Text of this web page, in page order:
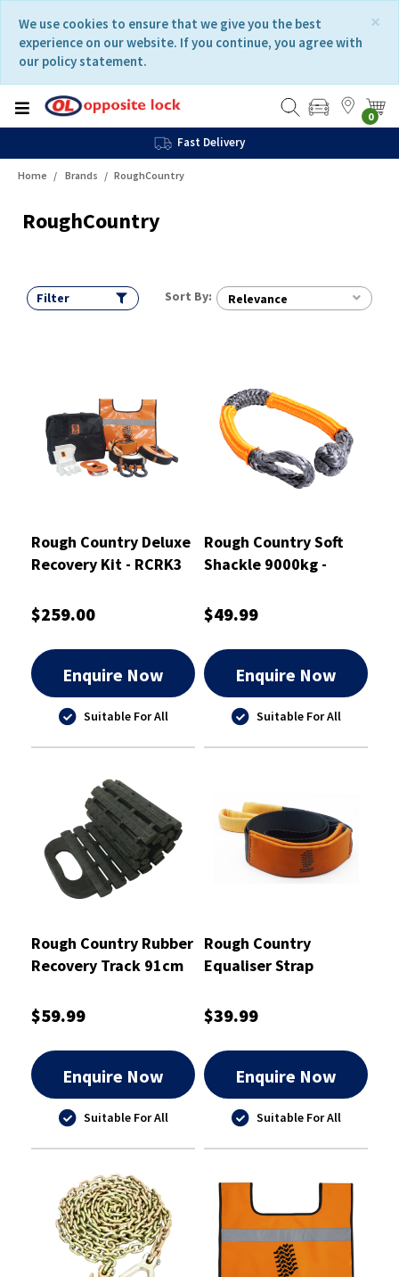
content
navigation
menu
×
We use cookies to ensure that we give you the best
experience on our website. If you continue, you agree with
our policy statement.
0
Fast Delivery
Home Brands RoughCountry
RoughCountry
Filter Sort By: Relevance
Rough Country Deluxe
Recovery Kit - RCRK3
$259.00
Enquire Now
Suitable For All
Rough Country Soft
Shackle 9000kg -
$49.99
Enquire Now
Suitable For All
Rough Country Rubber
Recovery Track 91cm
$59.99
Enquire Now
Suitable For All
Rough Country
Equaliser Strap
$39.99
Enquire Now
Suitable For All